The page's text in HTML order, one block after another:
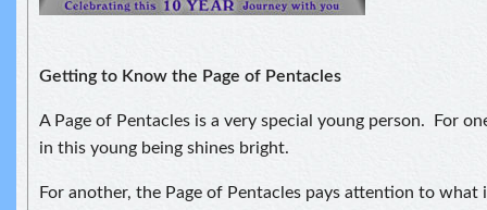
Getting to Know the Page of Pentacles
A Page of Pentacles is a very special young person. For
in this young being shines bright.
For another, the Page of Pentacles pays attention to what